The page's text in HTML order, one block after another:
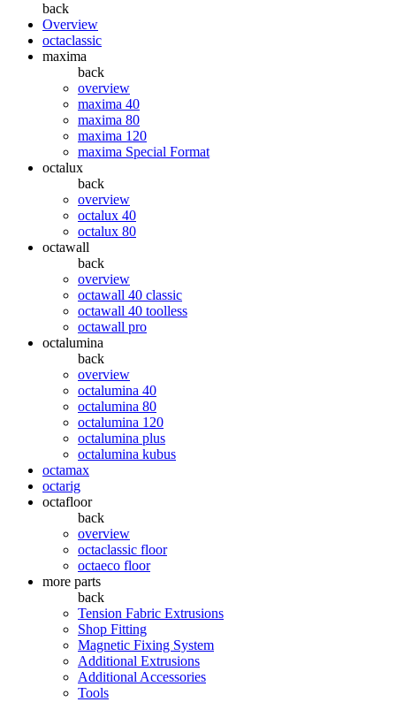
back
Overview
octaclassic
maxima
back
overview
maxima 40
maxima 80
maxima 120
maxima Special Format
octalux
back
overview
octalux 40
octalux 80
octawall
back
overview
octawall 40 classic
octawall 40 toolless
octawall pro
octalumina
back
overview
octalumina 40
octalumina 80
octalumina 120
octalumina plus
octalumina kubus
octamax
octarig
octafloor
back
overview
octaclassic floor
octaeco floor
more parts
back
Tension Fabric Extrusions
Shop Fitting
Magnetic Fixing System
Additional Extrusions
Additional Accessories
Tools